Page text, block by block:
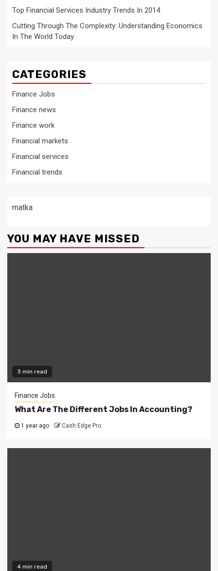
Top Financial Services Industry Trends In 2014
Cutting Through The Complexity: Understanding Economics
In The World Today
CATEGORIES
Finance Jobs
Finance news
Finance work
Financial markets
Financial services
Financial trends
matka
YOU MAY HAVE MISSED
3 min read
Finance Jobs
What Are The Different Jobs In Accounting?
1 year ago Cash Edge Pro
4 min read